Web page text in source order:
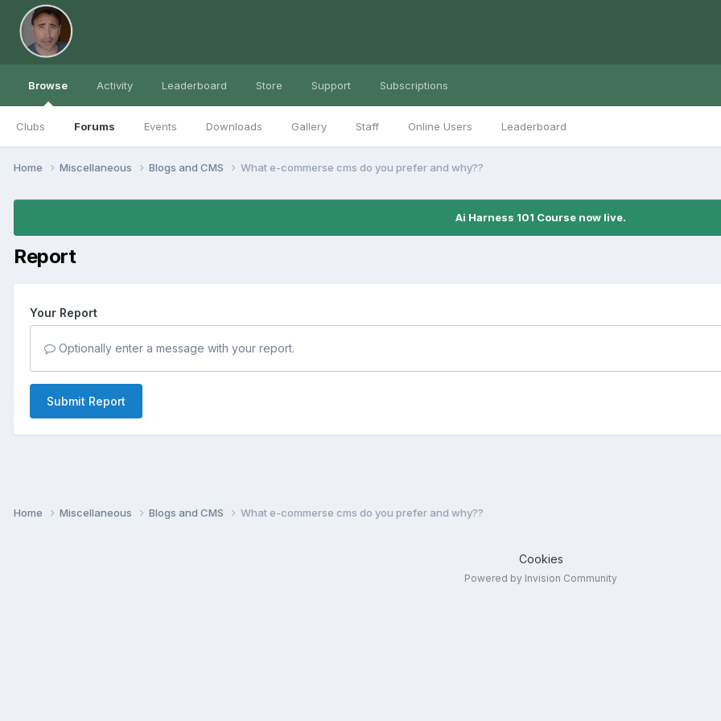
Browse
Clubs Forums Events Downloads Gallery Staff Online Users Leaderboard
Activity Leaderboard Store Support Subscriptions
Home Miscellaneous Blogs and CMS What e-commerse cms do you prefer and why??
Ai Harness 101 Course now live.
Report
Your Report
Optionally enter a message with your report.
Submit Report
Home Miscellaneous Blogs and CMS What e-commerse cms do you prefer and why??
Cookies
Powered by Invision Community